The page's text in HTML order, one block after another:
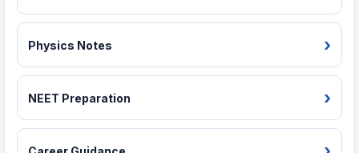
Physics Notes
NEET Preparation